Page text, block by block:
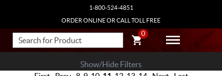
1-800-524-4851
ORDER ONLINE OR CALL TOLL FREE
0
Show/Hide Filters